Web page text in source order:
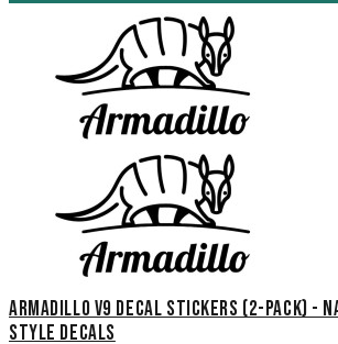
Armadillo V9 Decal Stickers (2-Pack) -
Style Decals